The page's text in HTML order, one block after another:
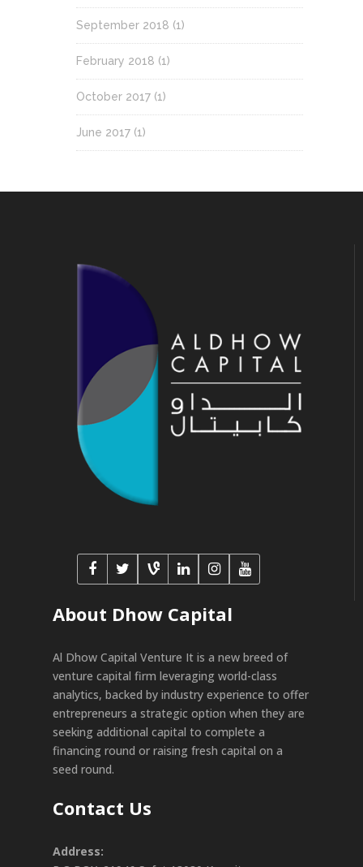
September 2018 (1)
February 2018 (1)
October 2017 (1)
June 2017 (1)
About Dhow Capital
Al Dhow Capital Venture It is a new breed of
venture capital firm leveraging world-class
analytics, backed by industry experience to offer
entrepreneurs a strategic option when they are
seeking additional capital to complete a
financing round or raising fresh capital on a
seed round.
Contact Us
Address: